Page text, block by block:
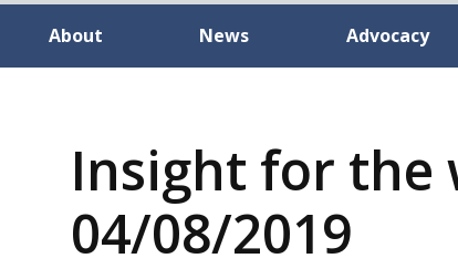
About News Advocacy
Insight for the
04/08/2019